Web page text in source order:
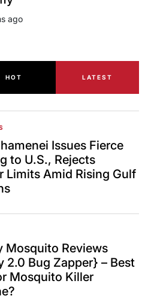
ago
HOT LATEST
Issues Fierce
to U.S., Rejects
Limits Amid Rising Gulf
Mosquito Reviews
2.0 Bug Zapper} – Best
Mosquito Killer